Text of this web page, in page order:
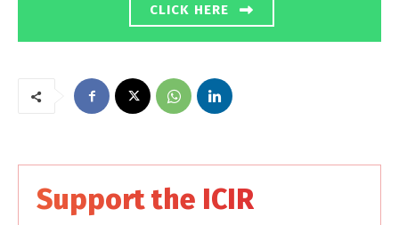
CLICK HERE
Support the ICIR